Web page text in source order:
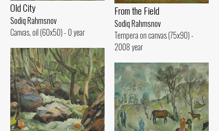
Old City
Sodiq Rahmsnov
Canvas, oil (60x50) - 0 year
From the Field
Sodiq Rahmsnov
Tempera on canvas (75x90) -
2008 year